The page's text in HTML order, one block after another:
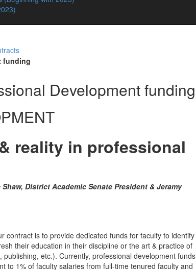
funding
Development funding
reality in professional
District Academic Senate President & Jeramy
contract is to provide dedicated funds for faculty to identify
their education in their discipline or the art & practice of
etc.). Currently, professional development funds
to 1% of faculty salaries from full-time tenured faculty and